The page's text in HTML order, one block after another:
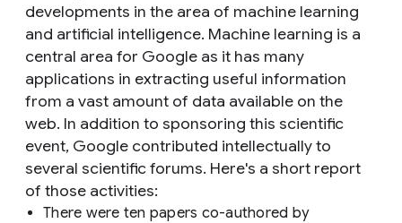
developments in the area of machine learning
and artificial intelligence. Machine learning is a
central area for Google as it has many
applications in extracting useful information
from a vast amount of data available on the
web. In addition to sponsoring this scientific
event, Google contributed intellectually to
several scientific forums. Here's a short report
of those activities:
There were ten papers co-authored by